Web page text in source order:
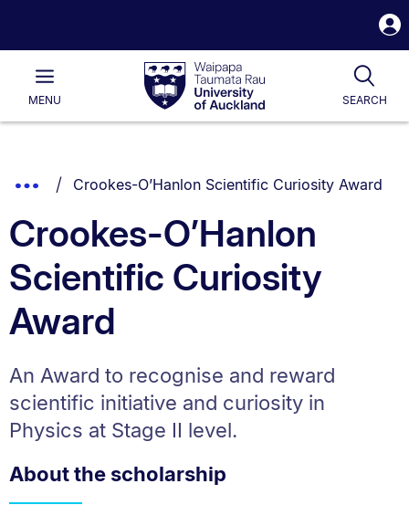
Waipapa
Taumata
RauUniversity
of
Main
MENU SEARCH
List.
Show
Breadcrumbs.
You are currently on:
Crookes-O’Hanlon Scientific Curiosity Award
Crookes-O’Hanlon
Scientific Curiosity
Award
An Award to recognise and reward
scientific initiative and curiosity in
Physics at Stage II level.
About the scholarship